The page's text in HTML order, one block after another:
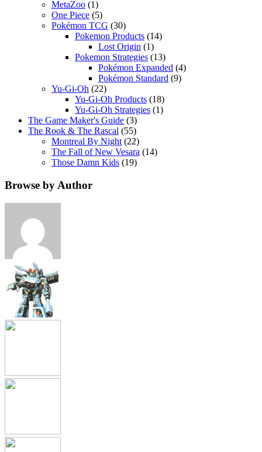
MetaZoo (1)
One Piece (5)
Pokémon TCG (30)
Pokemon Products (14)
Lost Origin (1)
Pokemon Strategies (13)
Pokémon Expanded (4)
Pokémon Standard (9)
Yu-Gi-Oh (22)
Yu-Gi-Oh Products (18)
Yu-Gi-Oh Strategies (1)
The Game Maker's Guide (3)
The Rook & The Rascal (55)
Montreal By Night (22)
The Fall of New Vesara (14)
Those Damn Kids (19)
Browse by Author